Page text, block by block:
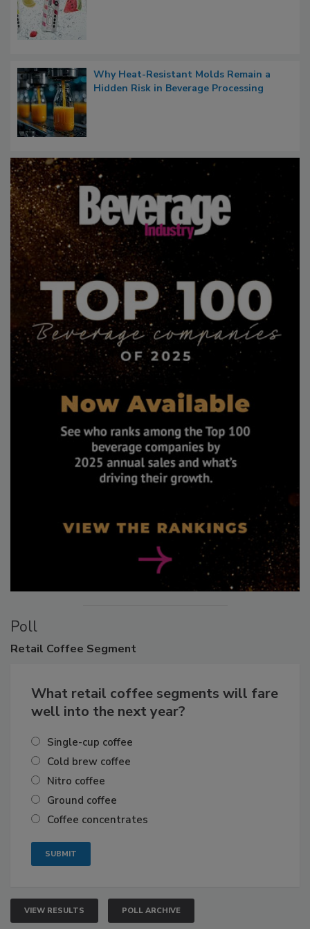
Why Heat-Resistant Molds Remain a
Hidden Risk in Beverage Processing
Poll
Retail Coffee Segment
What retail coffee segments will fare
well into the next year?
Single-cup coffee
Cold brew coffee
Nitro coffee
Ground coffee
Coffee concentrates
VIEW RESULTS POLL ARCHIVE